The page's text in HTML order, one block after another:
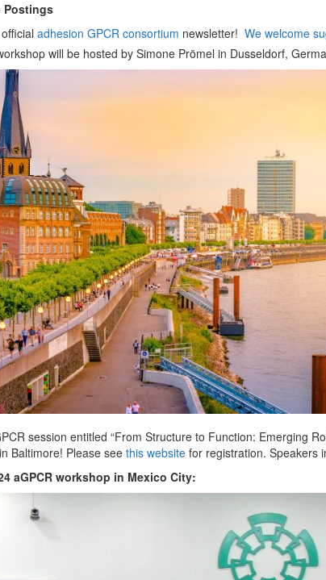
Postings
official adhesion GPCR consortium newsletter! We welcome
will be hosted by Simone Prömel in Dusseldorf,
session entitled “From Structure to Function: Emerging
Baltimore! Please see this website for registration. Speakers
aGPCR workshop in Mexico City: